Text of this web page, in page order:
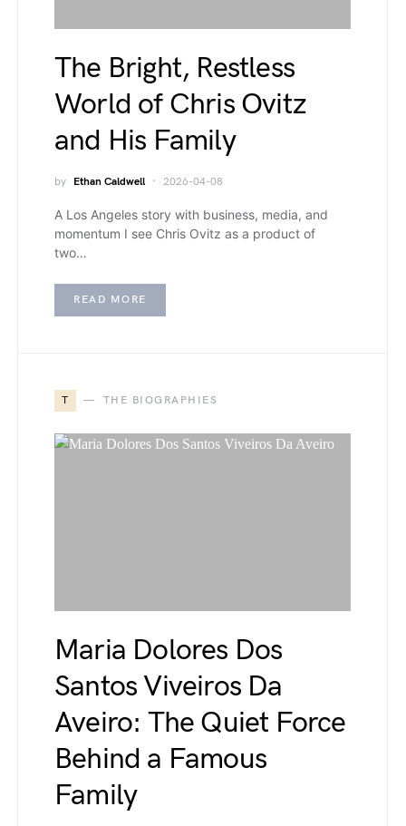
The Bright, Restless
World of Chris Ovitz
and His Family
by Ethan Caldwell 2026-04-08
A Los Angeles story with business, media, and
momentum I see Chris Ovitz as a product of
two…
READ MORE
T THE BIOGRAPHIES
Maria Dolores Dos
Santos Viveiros Da
Aveiro: The Quiet Force
Behind a Famous
Family